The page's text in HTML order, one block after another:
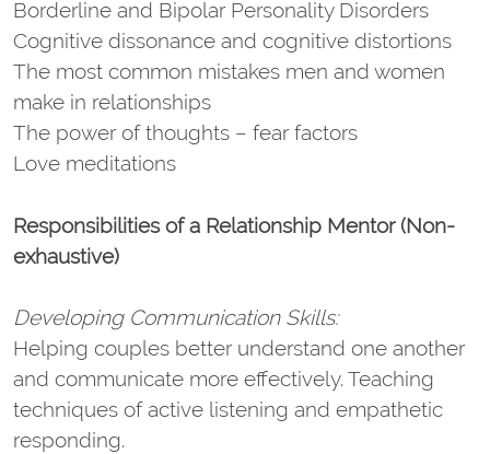
Borderline and Bipolar Personality Disorders
Cognitive dissonance and cognitive distortions
The most common mistakes men and women
make in relationships
The power of thoughts – fear factors
Love meditations
Responsibilities of a Relationship Mentor (Non-
exhaustive)
Developing Communication Skills:
Helping couples better understand one another
and communicate more effectively. Teaching
techniques of active listening and empathetic
responding.